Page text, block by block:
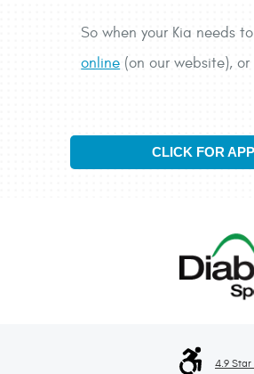
So when your Kia needs
online (on our website),
CLICK FOR
4.9 Star